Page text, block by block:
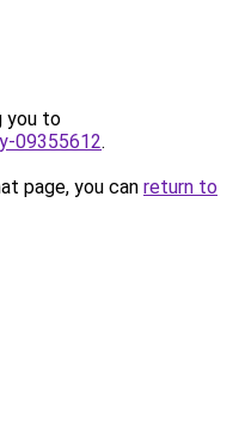
you to
09355612.
page, you can return to